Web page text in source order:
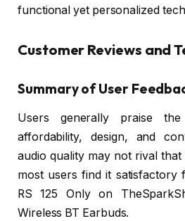
functional yet personalized
Customer Reviews and
Summary of User
Users generally praise
affordability, design, and
audio quality may not rival
most users find it satisfactory
RS 125 Only on
Wireless BT Earbuds.